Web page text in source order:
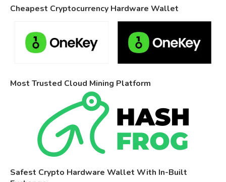
Cheapest Cryptocurrency Hardware Wallet
Most Trusted Cloud Mining Platform
Safest Crypto Hardware Wallet With In-Built